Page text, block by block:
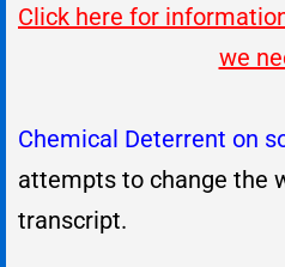
Click here for
we
Chemical Deterrent on
attempts to change the
transcript.